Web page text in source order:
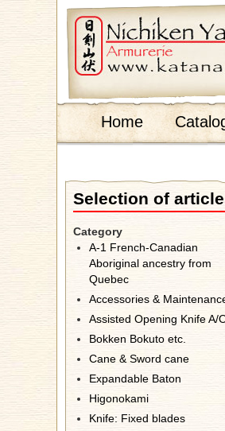
Home
Selection of
Category
A-1 French-Canadian
Aboriginal ancestry from
Quebec
Accessories &
Assisted Opening Knife A/
Bokken Bokuto etc.
Cane & Sword cane
Expandable Baton
Higonokami
Knife: Fixed blades